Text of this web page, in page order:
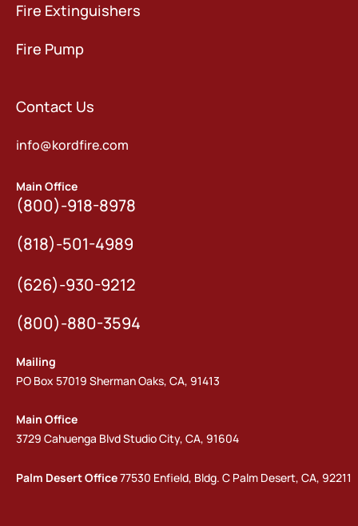
Fire Extinguishers
Fire Pump
Contact Us
info@kordfire.com
Main Office
(800)-918-8978
(818)-501-4989
(626)-930-9212
(800)-880-3594
Mailing
PO Box 57019 Sherman Oaks, CA, 91413
Main Office
3729 Cahuenga Blvd Studio City, CA, 91604
Palm Desert Office77530 Enfield, Bldg. C Palm Desert, CA, 92211